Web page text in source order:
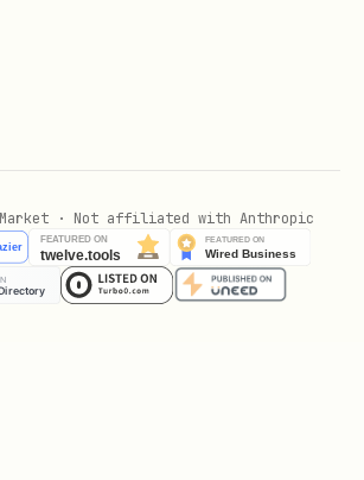
Market · Not affiliated with Anthropic